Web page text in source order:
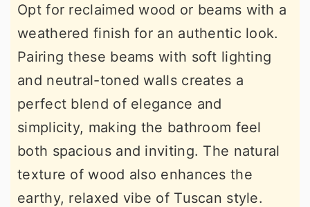
Opt for reclaimed wood or beams with a
weathered finish for an authentic look.
Pairing these beams with soft lighting
and neutral-toned walls creates a
perfect blend of elegance and
simplicity, making the bathroom feel
both spacious and inviting. The natural
texture of wood also enhances the
earthy, relaxed vibe of Tuscan style.